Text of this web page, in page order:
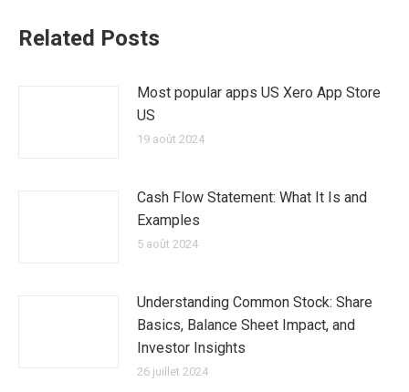
Related Posts
Most popular apps US Xero App Store
US
19 août 2024
Cash Flow Statement: What It Is and
Examples
5 août 2024
Understanding Common Stock: Share
Basics, Balance Sheet Impact, and
Investor Insights
26 juillet 2024